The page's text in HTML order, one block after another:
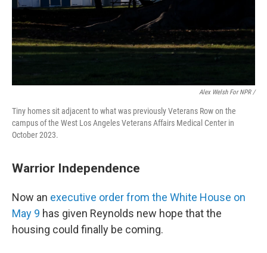
Alex Welsh For NPR /
Tiny homes sit adjacent to what was previously Veterans Row on the
campus of the West Los Angeles Veterans Affairs Medical Center in
October 2023.
Warrior Independence
Now an executive order from the White House on
May 9 has given Reynolds new hope that the
housing could finally be coming.